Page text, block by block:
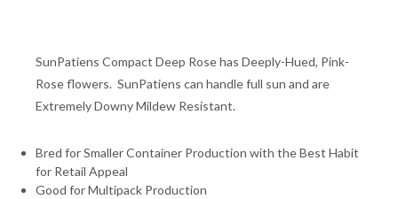
SunPatiens Compact Deep Rose has Deeply-Hued, Pink-
Rose flowers. SunPatiens can handle full sun and are
Extremely Downy Mildew Resistant.
Bred for Smaller Container Production with the Best Habit
for Retail Appeal
Good for Multipack Production